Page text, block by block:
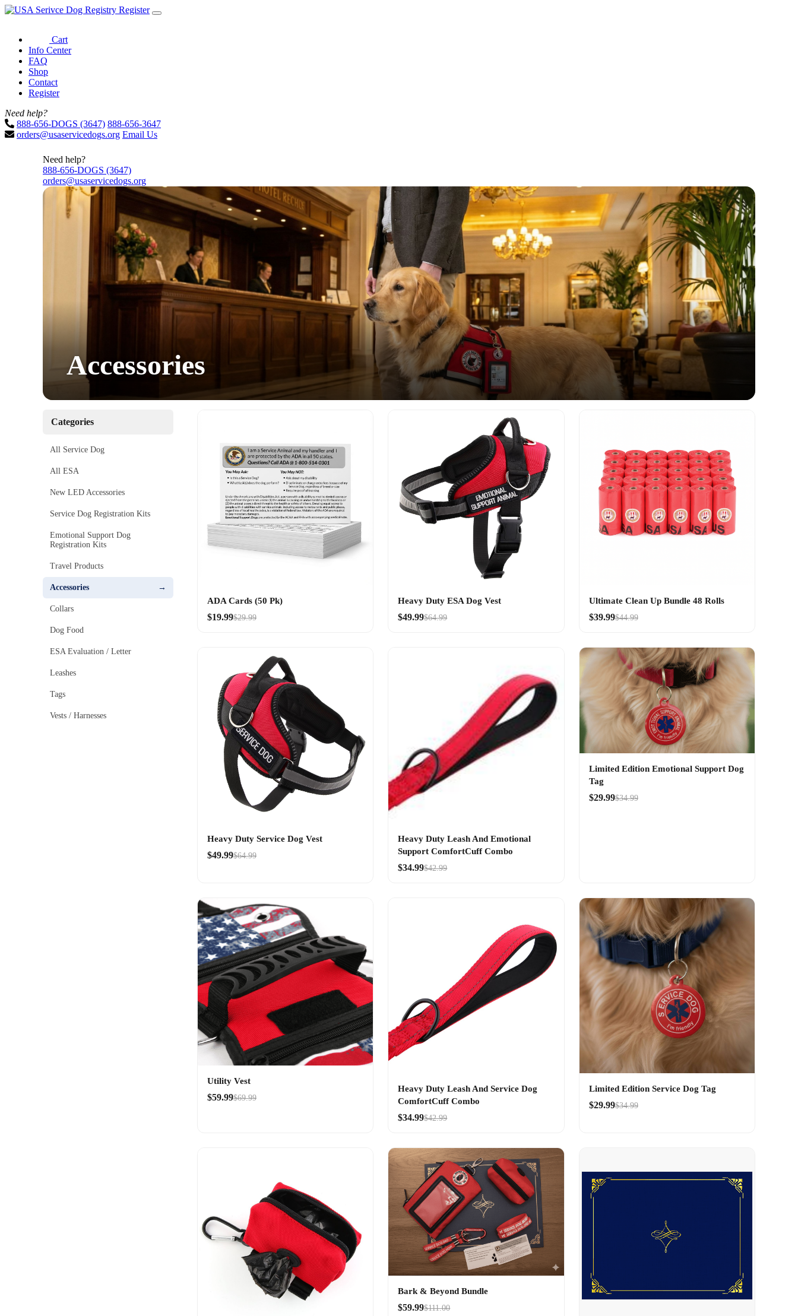
Register
Cart
Info Center
FAQ
Shop
Contact
Register
Need help?
888-656-DOGS (3647) 888-656-3647
orders@usaservicedogs.org Email Us
Need help?
888-656-DOGS (3647)
orders@usaservicedogs.org
Accessories
Categories
All Service Dog
All ESA
New LED Accessories
Service Dog Registration Kits
Emotional Support Dog
Registration Kits
Travel Products
Accessories
Collars
Dog Food
ESA Evaluation / Letter
Leashes
Tags
Vests / Harnesses
ADA Cards (50 Pk)
$19.99$29.99
Heavy Duty ESA Dog Vest
$49.99$64.99
Ultimate Clean Up Bundle 48 Rolls
$39.99$44.99
Heavy Duty Service Dog Vest
$49.99$64.99
Heavy Duty Leash And Emotional
Support ComfortCuff Combo
$34.99$42.99
Limited Edition Emotional Support Dog
Tag
$29.99$34.99
Utility Vest
$59.99$69.99
Heavy Duty Leash And Service Dog
ComfortCuff Combo
$34.99$42.99
Limited Edition Service Dog Tag
$29.99$34.99
Bark & Beyond Bundle
$59.99$111.00